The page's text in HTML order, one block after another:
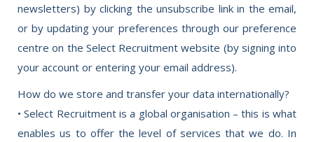
newsletters) by clicking the unsubscribe link in the email,
or by updating your preferences through our preference
centre on the Select Recruitment website (by signing into
your account or entering your email address).
How do we store and transfer your data internationally?
• Select Recruitment is a global organisation – this is what
enables us to offer the level of services that we do. In